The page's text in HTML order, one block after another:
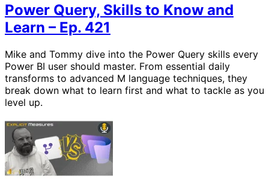
Power Query, Skills to Know and
Learn – Ep. 421
Mike and Tommy dive into the Power Query skills every
Power BI user should master. From essential daily
transforms to advanced M language techniques, they
break down what to learn first and what to tackle as you
level up.